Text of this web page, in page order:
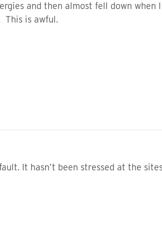
and then almost fell down
This is awful.
It hasn’t been stressed at the